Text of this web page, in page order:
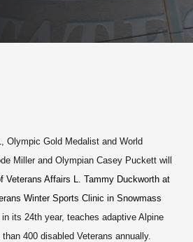
Olympic Gold Medalist and World
Miller and Olympian Casey Puckett will
Veterans Affairs L. Tammy Duckworth at
Winter Sports Clinic in Snowmass
its 24th year, teaches adaptive Alpine
400 disabled Veterans annually.